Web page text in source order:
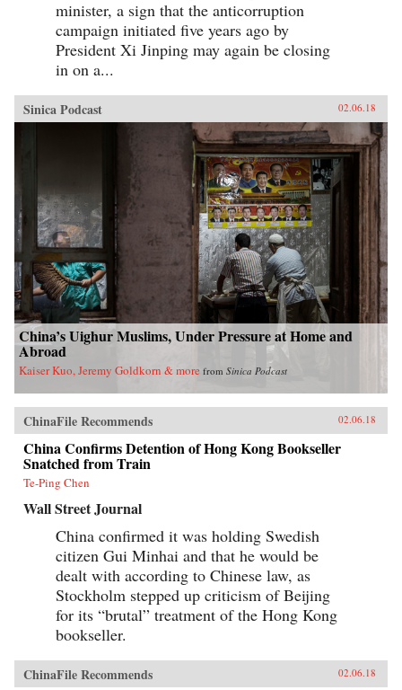
minister, a sign that the anticorruption
campaign initiated five years ago by
President Xi Jinping may again be closing
in on a...
Sinica Podcast 02.06.18
China’s Uighur Muslims, Under Pressure at Home and
Abroad
Kaiser Kuo, Jeremy Goldkorn & more from Sinica Podcast
ChinaFile Recommends 02.06.18
China Confirms Detention of Hong Kong Bookseller
Snatched from Train
Te-Ping Chen
Wall Street Journal
China confirmed it was holding Swedish
citizen Gui Minhai and that he would be
dealt with according to Chinese law, as
Stockholm stepped up criticism of Beijing
for its “brutal” treatment of the Hong Kong
bookseller.
ChinaFile Recommends 02.06.18